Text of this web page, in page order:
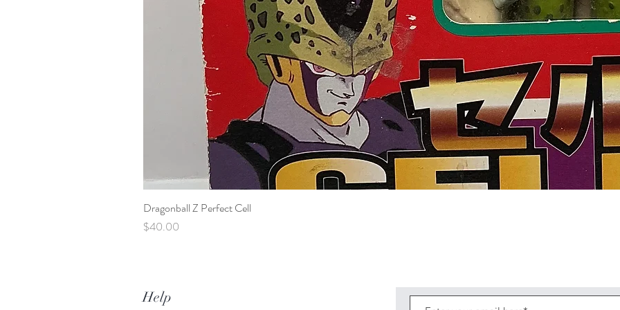
Dragonball Z Perfect Cell
Price
$40.00
Help